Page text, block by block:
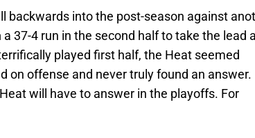
backwards into the post-season against
37-4 run in the second half to take the lead
played first half, the Heat seemed
on offense and never truly found an answer.
will have to answer in the playoffs. For